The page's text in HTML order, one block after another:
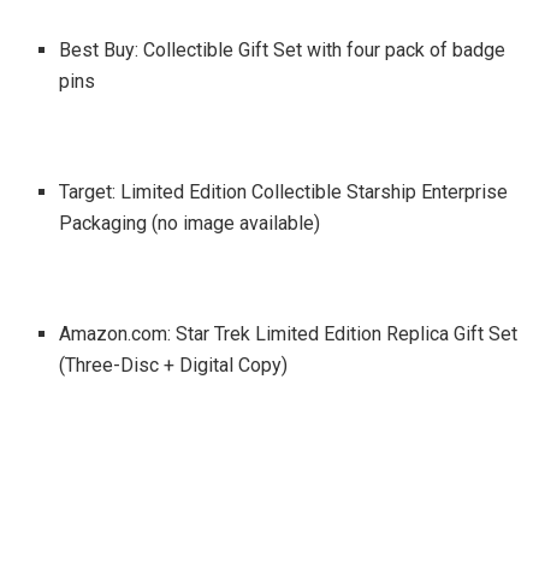
Best Buy: Collectible Gift Set with four pack of badge
pins
Target: Limited Edition Collectible Starship Enterprise
Packaging (no image available)
Amazon.com: Star Trek Limited Edition Replica Gift Set
(Three-Disc + Digital Copy)